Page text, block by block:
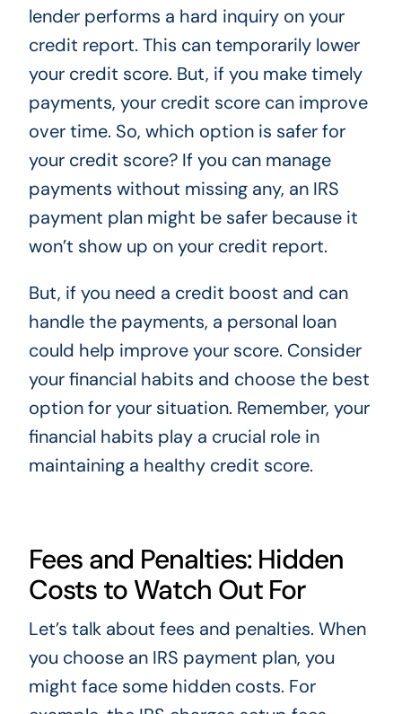
lender performs a hard inquiry on your
credit report. This can temporarily lower
your credit score. But, if you make timely
payments, your credit score can improve
over time. So, which option is safer for
your credit score? If you can manage
payments without missing any, an IRS
payment plan might be safer because it
won’t show up on your credit report.
But, if you need a credit boost and can
handle the payments, a personal loan
could help improve your score. Consider
your financial habits and choose the best
option for your situation. Remember, your
financial habits play a crucial role in
maintaining a healthy credit score.
Fees and Penalties: Hidden
Costs to Watch Out For
Let’s talk about fees and penalties. When
you choose an IRS payment plan, you
might face some hidden costs. For